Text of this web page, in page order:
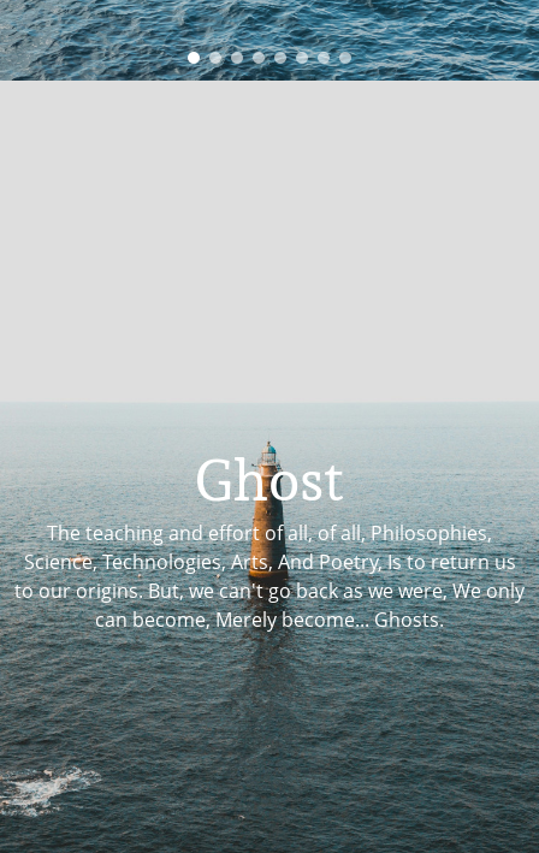
Ghost
The teaching and effort of all, of all, Philosophies,
Science, Technologies, Arts, And Poetry, Is to return us
to our origins. But, we can't go back as we were, We only
can become, Merely become... Ghosts.